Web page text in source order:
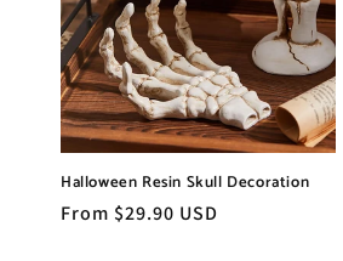
Halloween Resin Skull Decoration
Regular
From $29.90 USD